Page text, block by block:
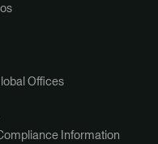
Offices
Information